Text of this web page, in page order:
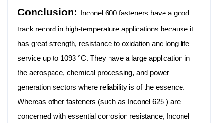
Conclusion: Inconel 600 fasteners have a good
track record in high-temperature applications because it
has great strength, resistance to oxidation and long life
service up to 1093 °C. They have a large application in
the aerospace, chemical processing, and power
generation sectors where reliability is of the essence.
Whereas other fasteners (such as Inconel 625 ) are
concerned with essential corrosion resistance, Inconel